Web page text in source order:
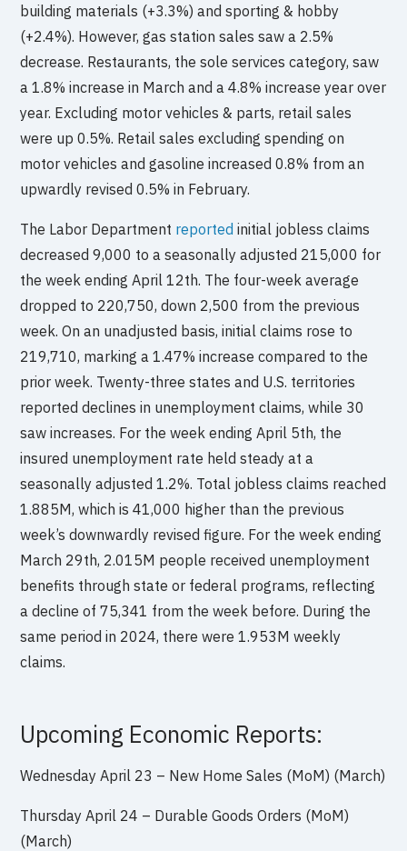
building materials (+3.3%) and sporting & hobby
(+2.4%). However, gas station sales saw a 2.5%
decrease. Restaurants, the sole services category, saw
a 1.8% increase in March and a 4.8% increase year over
year. Excluding motor vehicles & parts, retail sales
were up 0.5%. Retail sales excluding spending on
motor vehicles and gasoline increased 0.8% from an
upwardly revised 0.5% in February.
The Labor Department reported initial jobless claims
decreased 9,000 to a seasonally adjusted 215,000 for
the week ending April 12th. The four-week average
dropped to 220,750, down 2,500 from the previous
week. On an unadjusted basis, initial claims rose to
219,710, marking a 1.47% increase compared to the
prior week. Twenty-three states and U.S. territories
reported declines in unemployment claims, while 30
saw increases. For the week ending April 5th, the
insured unemployment rate held steady at a
seasonally adjusted 1.2%. Total jobless claims reached
1.885M, which is 41,000 higher than the previous
week’s downwardly revised figure. For the week ending
March 29th, 2.015M people received unemployment
benefits through state or federal programs, reflecting
a decline of 75,341 from the week before. During the
same period in 2024, there were 1.953M weekly
claims.
Upcoming Economic Reports:
Wednesday April 23 – New Home Sales (MoM) (March)
Thursday April 24 – Durable Goods Orders (MoM)
(March)